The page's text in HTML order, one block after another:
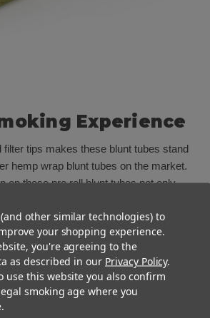
Experience
filter tips makes these blunt tubes stand
hemp wrap blunt tubes on the market.
on these pre roll blunt tubes not only
than standard paper filters for a
the sturdy feel and natural touch on the
smoking experience that will keep
customers coming back.
(and other similar technologies) to
your shopping experience.
you're agreeing to the
as described in our Privacy Policy.
use this website you also confirm
smoking age where you